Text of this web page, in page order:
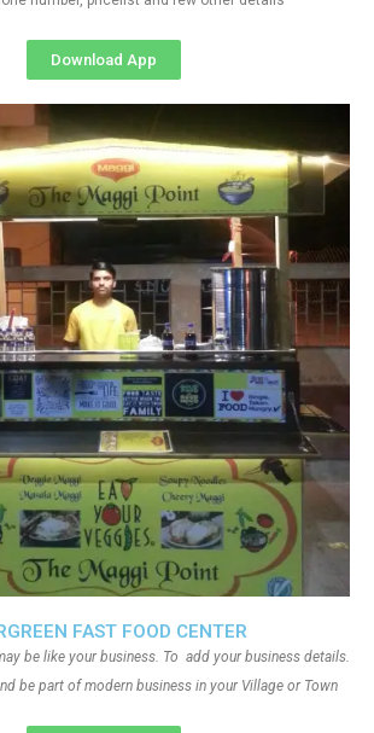
FAST FOOD CENTER
be like your business. To add your business details.
be part of modern business in your Village or Town
Download App